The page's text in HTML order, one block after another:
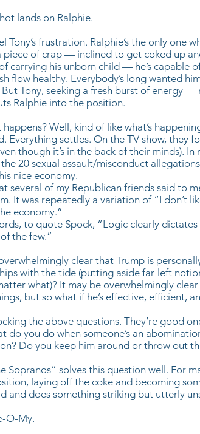
lands on Ralphie.
Tony’s frustration. Ralphie’s the only one
piece of crap — inclined to get coked up
carrying his unborn child — he’s capable
flow healthy. Everybody’s long wanted
Tony, seeking a fresh burst of energy
Ralphie into the position.
happens? Well, kind of like what’s
Everything settles. On the TV show, they
though it’s in the back of their minds).
20 sexual assault/misconduct
nice economy.
several of my Republican friends said to
It was repeatedly a variation of “I don’t
economy.”
to quote Spock, “Logic clearly
the few.”
clear that Trump is
with the tide (putting aside far-left
what)? It may be overwhelmingly
but so what if he’s effective, efficient,
the above questions. They’re good
do you do when someone’s an
Do you keep him around or throw out
Sopranos” solves this question well. For
laying off the coke and becoming
and does something striking but utterly
O-My.